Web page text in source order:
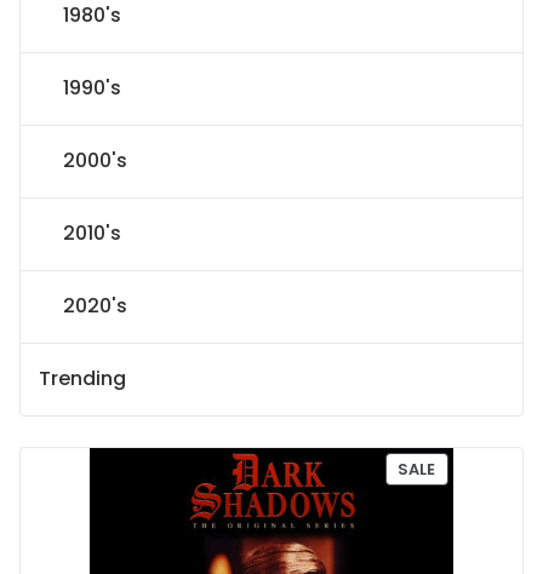
1980's
1990's
2000's
2010's
2020's
Trending
SALEP
R